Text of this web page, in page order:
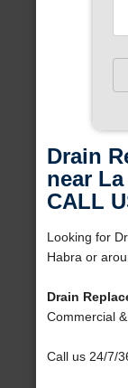
Drain
near
CALL
Looking for
Habra or
Drain
Commercial
Call us 24/7/